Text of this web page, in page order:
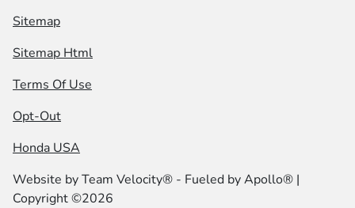
Sitemap
Sitemap Html
Terms Of Use
Opt-Out
Honda USA
Website byTeam Velocity® - Fueled by Apollo® |
Copyright ©2026